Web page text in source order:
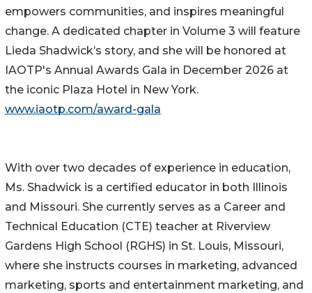
empowers communities, and inspires meaningful
change. A dedicated chapter in Volume 3 will feature
Lieda Shadwick’s story, and she will be honored at
IAOTP's Annual Awards Gala in December 2026 at
the iconic Plaza Hotel in New York.
www.iaotp.com/award-gala
With over two decades of experience in education,
Ms. Shadwick is a certified educator in both Illinois
and Missouri. She currently serves as a Career and
Technical Education (CTE) teacher at Riverview
Gardens High School (RGHS) in St. Louis, Missouri,
where she instructs courses in marketing, advanced
marketing, sports and entertainment marketing, and